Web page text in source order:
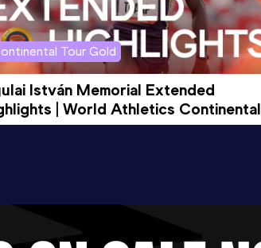
Tour Gold
István Memorial Extended
| World Athletics Continental
Gold 2026